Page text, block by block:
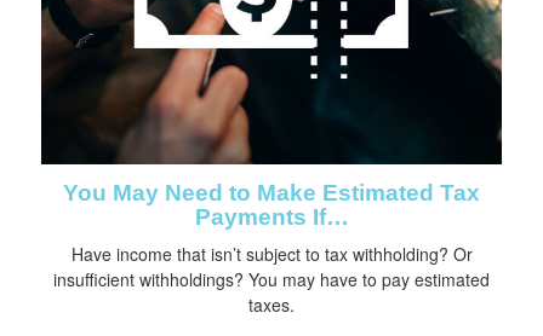
You May Need to Make Estimated Tax
Payments If…
Have income that isn’t subject to tax withholding? Or
insufficient withholdings? You may have to pay estimated
taxes.